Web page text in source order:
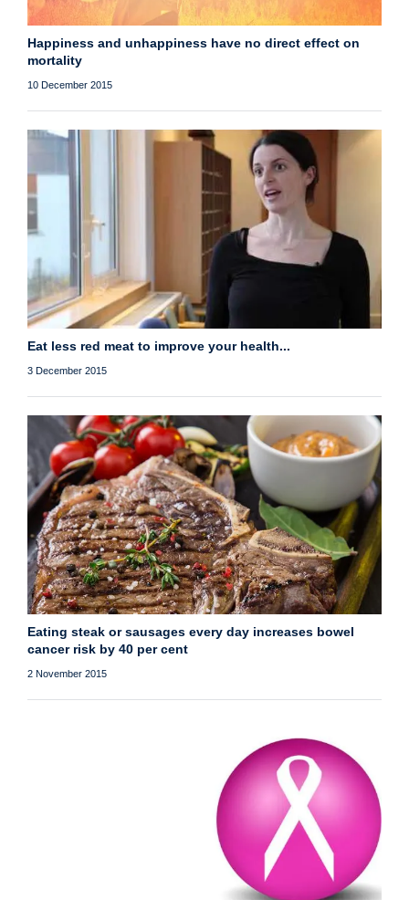
Happiness and unhappiness have no direct effect on
mortality
10 December 2015
Eat less red meat to improve your health...
3 December 2015
Eating steak or sausages every day increases bowel
cancer risk by 40 per cent
2 November 2015